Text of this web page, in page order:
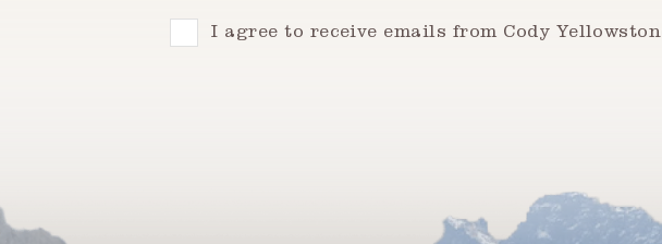
Consent
I agree to receive emails from Cody